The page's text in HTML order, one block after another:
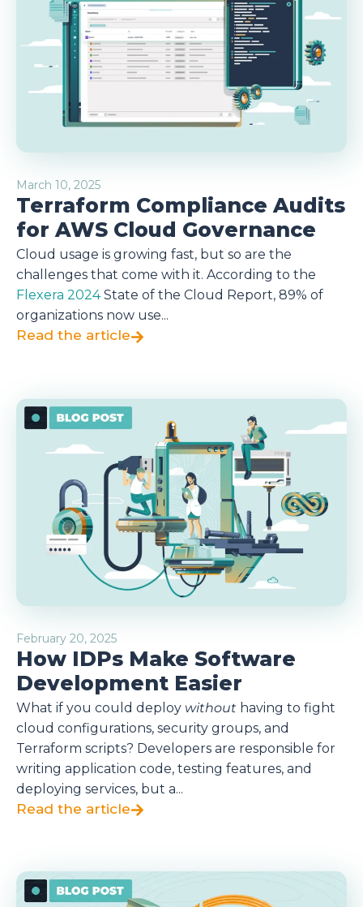
March 10, 2025
Terraform Compliance Audits
for AWS Cloud Governance
Cloud usage is growing fast, but so are the
challenges that come with it. According to the
Flexera 2024State of the Cloud Report, 89% of
organizations now use...
Read the article
February 20, 2025
How IDPs Make Software
Development Easier
What if you could deploy without having to fight
cloud configurations, security groups, and
Terraform scripts? Developers are responsible for
writing application code, testing features, and
deploying services, but a...
Read the article